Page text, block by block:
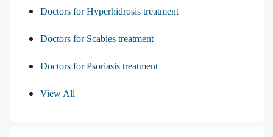
Doctors for Hyperhidrosis treatment
Doctors for Scabies treatment
Doctors for Psoriasis treatment
View All